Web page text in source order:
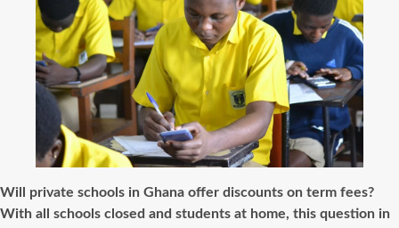
Will private schools in Ghana offer discounts on term fees?
With all schools closed and students at home, this question in